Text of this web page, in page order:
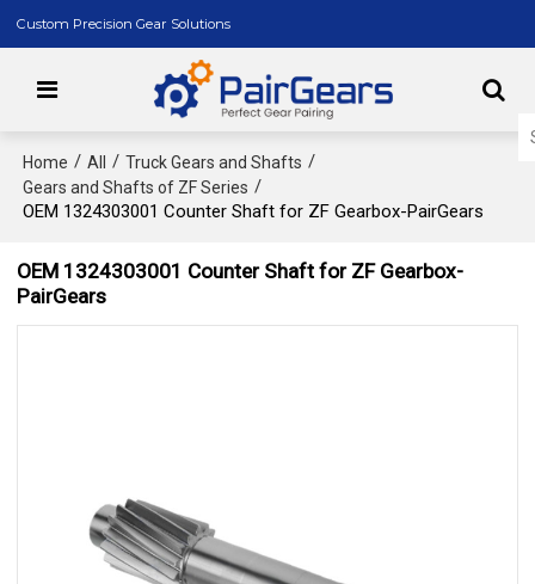
Custom Precision Gear Solutions
Home / All / Truck Gears and Shafts /
Gears and Shafts of ZF Series /
OEM 1324303001 Counter Shaft for ZF Gearbox-PairGears
OEM 1324303001 Counter Shaft for ZF Gearbox-
PairGears